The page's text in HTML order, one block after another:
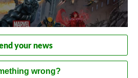
your news
wrong?